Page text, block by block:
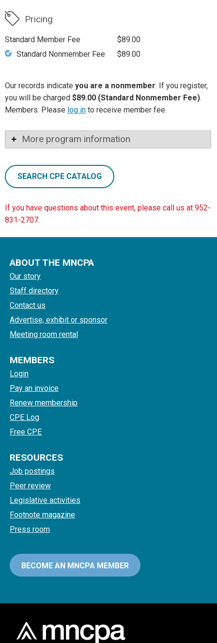
Pricing
Standard Member Fee
$89.00
Standard Nonmember Fee
$89.00
Our records indicate you are a nonmember. If you register,
you will be charged $89.00 (Standard Nonmember Fee).
Members: Please log in to receive member fee.
More program information
SEARCH CPE CATALOG
If you have questions about this event, please call us at 952-
831-2707.
ABOUT THE MNCPA
Our story
Staff directory
Contact us
Advertise, exhibit or sponsor
Meeting room rental
MEMBERS
Login
Pay an invoice
Renew membership
CPE Log
Free CPE
RESOURCES
Job postings
Peer review
Legislative activities
Footnote magazine
Press room
BECOME AN MNCPA MEMBER